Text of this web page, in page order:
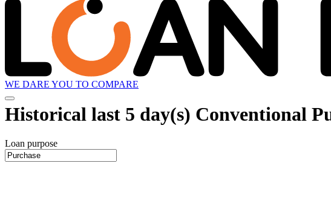
WE DARE YOU TO COMPARE
Historical last 5 day(s) Conventional
Loan purpose